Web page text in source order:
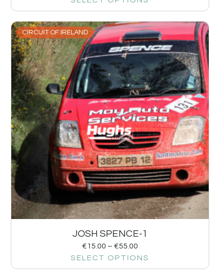
CIRCUIT OF IRELAND
JOSH SPENCE-1
€15.00 – €55.00
SELECT OPTIONS